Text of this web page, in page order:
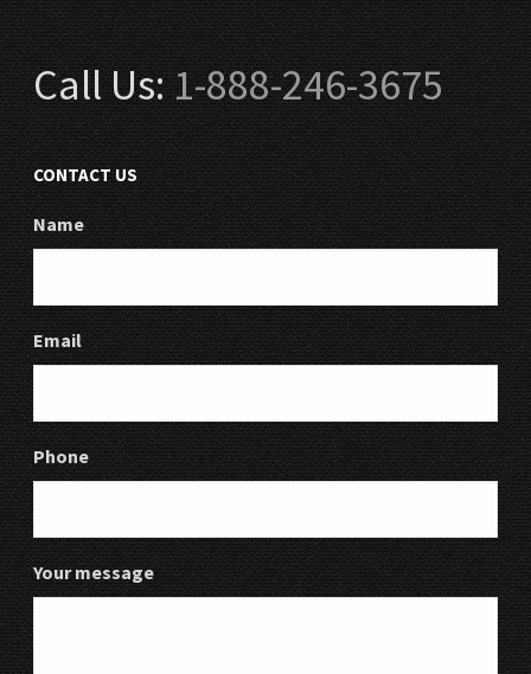
Call Us:1-888-246-3675
CONTACT US
Name
Email
Phone
Your message